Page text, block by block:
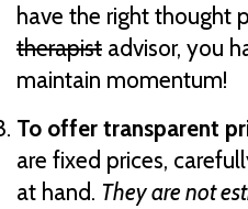
have the right thought
therapist advisor, you
maintain momentum!
To offer transparent
are fixed prices,
at hand. They are not